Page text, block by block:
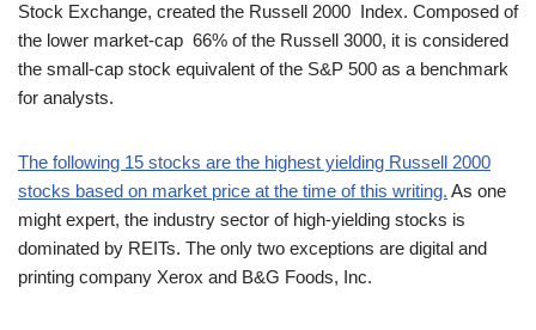
Stock Exchange, created the Russell 2000 Index. Composed of
the lower market-cap 66% of the Russell 3000, it is considered
the small-cap stock equivalent of the S&P 500 as a benchmark
for analysts.
The following 15 stocks are the highest yielding Russell 2000
stocks based on market price at the time of this writing. As one
might expert, the industry sector of high-yielding stocks is
dominated by REITs. The only two exceptions are digital and
printing company Xerox and B&G Foods, Inc.